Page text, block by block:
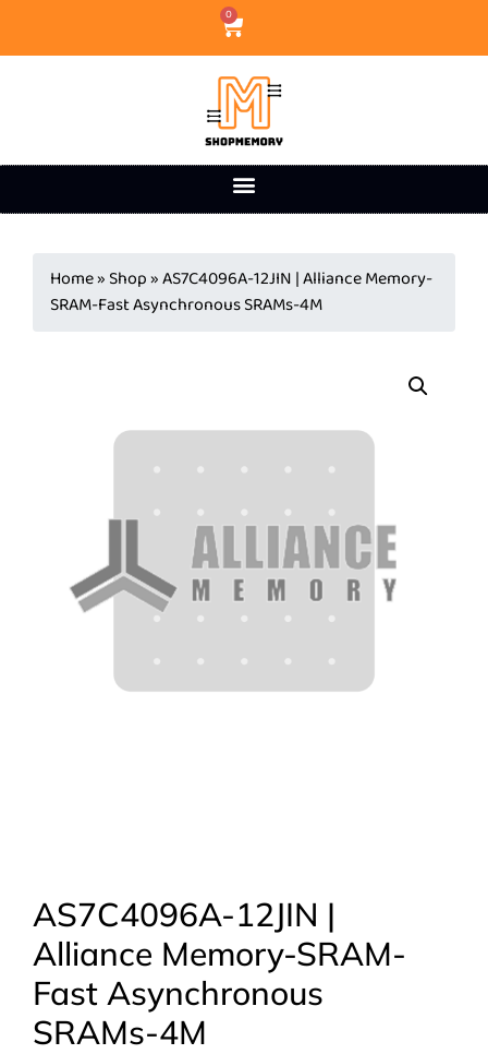
0
Home» Shop»AS7C4096A-12JIN | Alliance Memory-
SRAM-Fast Asynchronous SRAMs-4M
AS7C4096A-12JIN |
Alliance Memory-SRAM-
Fast Asynchronous
SRAMs-4M